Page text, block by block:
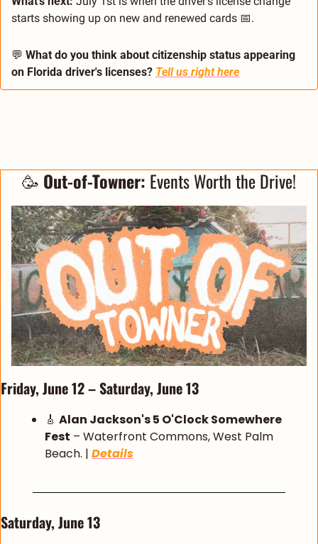
starts showing up on new and renewed cards 📅.
💬 What do you think about citizenship status appearing
on Florida driver's licenses? Tell us right here
🥳 Out-of-Towner: Events Worth the Drive!
Friday, June 12 – Saturday, June 13
🎸 Alan Jackson's 5 O'Clock Somewhere
Fest – Waterfront Commons, West Palm
Beach. | Details
Saturday, June 13